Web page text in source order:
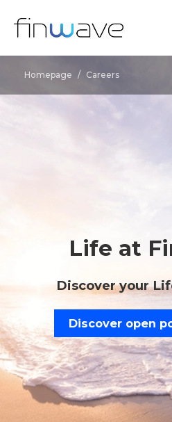
Homepage / Careers
Life at
Discover your
Discover open